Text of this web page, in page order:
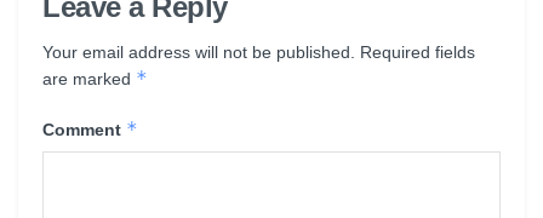
Your email address will not be published.
Required fields
are marked *
Comment *